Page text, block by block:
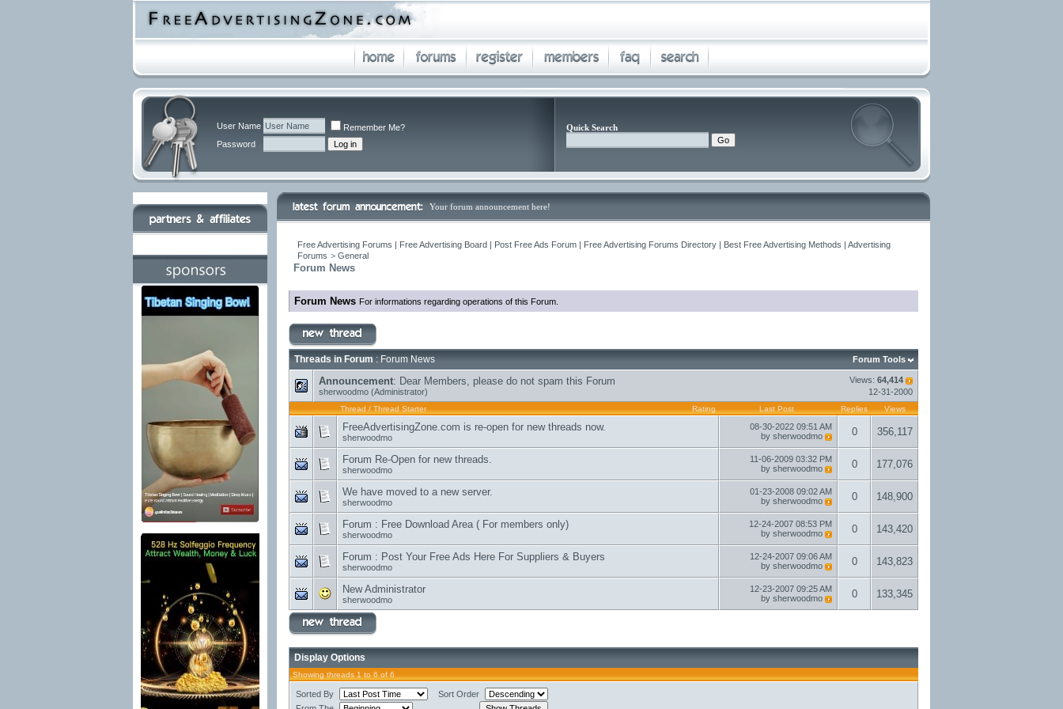
User Name
Remember Me?
Password
Quick Search
Your forum announcement here!
Free Advertising Forums | Free Advertising Board | Post Free Ads Forum | Free Advertising Forums Directory | Best Free Advertising Methods | Advertising
Forums > General
Forum News
Forum News For informations regarding operations of this Forum.
Threads in Forum : Forum News Forum Tools
Views: 64,414
Announcement: Dear Members, please do not spam this Forum
12-31-2000
sherwoodmo (Administrator)
Rating
Thread / Thread Starter Last Post Replies Views
FreeAdvertisingZone.com is re-open for new threads now.
sherwoodmo
08-30-2022 09:51 AM
by sherwoodmo 0 356,117
Forum Re-Open for new threads.
sherwoodmo
11-06-2009 03:32 PM
by sherwoodmo 0 177,076
We have moved to a new server.
sherwoodmo
01-23-2008 09:02 AM
by sherwoodmo 0 148,900
Forum : Free Download Area ( For members only)
sherwoodmo
12-24-2007 08:53 PM
by sherwoodmo 0 143,420
Forum : Post Your Free Ads Here For Suppliers & Buyers
sherwoodmo
12-24-2007 09:06 AM
by sherwoodmo 0 143,823
New Administrator
sherwoodmo
12-23-2007 09:25 AM
by sherwoodmo 0 133,345
Display Options
Showing threads 1 to 6 of 6
Sorted By
Sort Order